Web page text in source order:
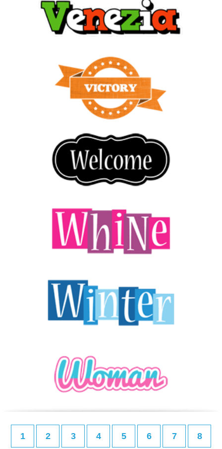
1 2 3 4 5 6 7 8